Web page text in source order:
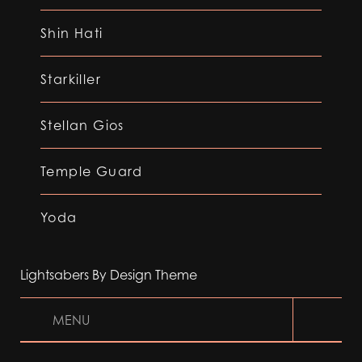
Shin Hati
Starkiller
Stellan Gios
Temple Guard
Yoda
Lightsabers By Design Theme
MENU